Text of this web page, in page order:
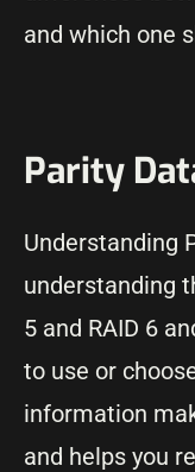
and which one
Parity
Understanding
understanding
5 and RAID 6
to use or
information
and helps you